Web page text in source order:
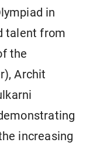
in
talent from
the
Archit
increasing